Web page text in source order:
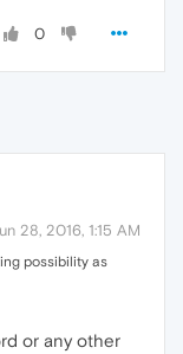
0
28, 2016, 1:15 AM
possibility as
or any other